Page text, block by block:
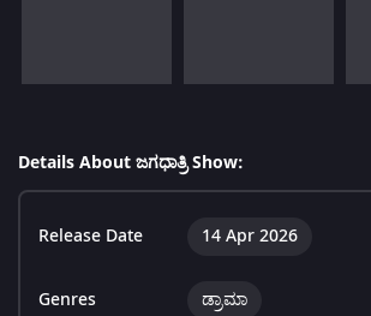
Details About ಜಗಧಾತ್ರಿ Show:
Release Date 14 Apr 2026
Genres ಡ್ರಾಮಾ